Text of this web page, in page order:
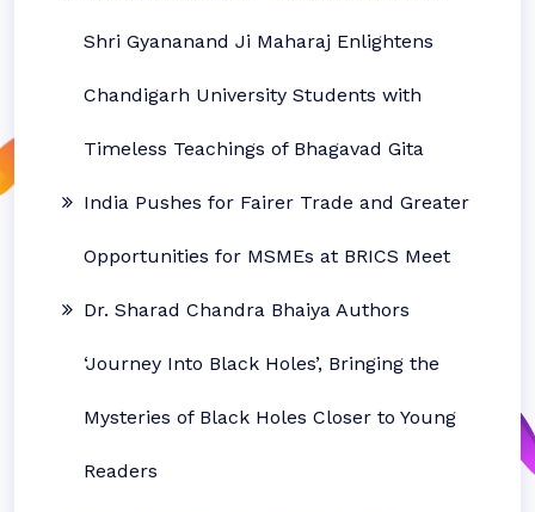
Shri Gyananand Ji Maharaj Enlightens
Chandigarh University Students with
Timeless Teachings of Bhagavad Gita
India Pushes for Fairer Trade and Greater
Opportunities for MSMEs at BRICS Meet
Dr. Sharad Chandra Bhaiya Authors
‘Journey Into Black Holes’, Bringing the
Mysteries of Black Holes Closer to Young
Readers